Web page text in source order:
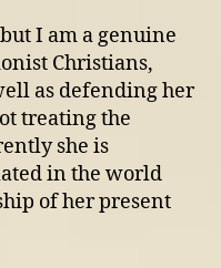
I am a genuine
Christians,
as defending her
treating the
she is
in the world
of her present